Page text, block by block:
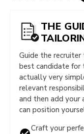
THE
Guide the
best candidate for
actually very
relevant
and then add your
can position
Craft your